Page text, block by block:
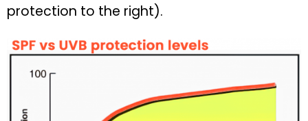
protection to the right).